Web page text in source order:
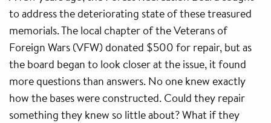
to address the deteriorating state of these treasured
memorials. The local chapter of the Veterans of
Foreign Wars (VFW) donated $500 for repair, but as
the board began to look closer at the issue, it found
more questions than answers. No one knew exactly
how the bases were constructed. Could they repair
something they knew so little about? What if they